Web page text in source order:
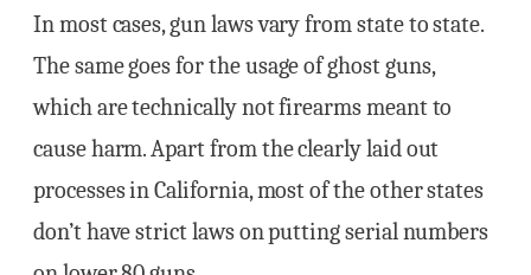
In most cases, gun laws vary from state to state.
The same goes for the usage of ghost guns,
which are technically not firearms meant to
cause harm. Apart from the clearly laid out
processes in California, most of the other states
don’t have strict laws on putting serial numbers